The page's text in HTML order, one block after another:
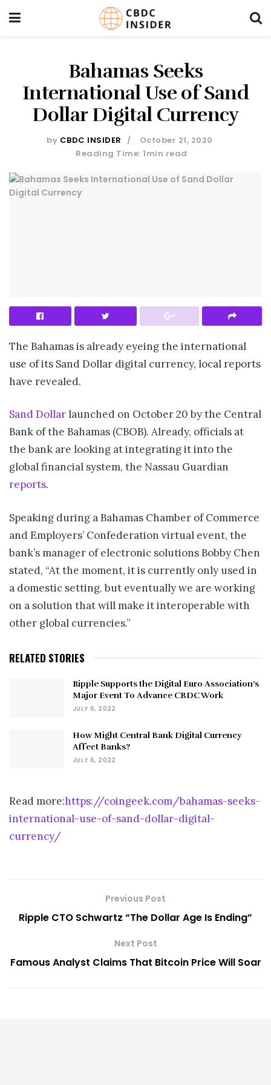
Bahamas Seeks
International Use of Sand
Dollar Digital Currency
by CBDC INSIDER
October 21, 2020
Reading Time: 1min read
The Bahamas is already eyeing the international
use of its Sand Dollar digital currency, local reports
have revealed.
Sand Dollarlaunched on October 20 by the Central
Bank of the Bahamas (CBOB). Already, officials at
the bank are looking at integrating it into the
global financial system, the Nassau Guardian
reports.
Speaking during a Bahamas Chamber of Commerce
and Employers’ Confederation virtual event, the
bank’s manager of electronic solutions Bobby Chen
stated, “At the moment, it is currently only used in
a domestic setting, but eventually we are working
on a solution that will make it interoperable with
other global currencies.”
RELATED STORIES
Ripple Supports the Digital Euro Association’s
Major Event To Advance CBDC Work
JULY 6, 2022
How Might Central Bank Digital Currency
Affect Banks?
JULY 6, 2022
Read more:https://coingeek.com/bahamas-seeks-
international-use-of-sand-dollar-digital-
currency/
Previous Post
Ripple CTO Schwartz “The Dollar Age Is Ending”
Next Post
Famous Analyst Claims That Bitcoin Price Will Soar